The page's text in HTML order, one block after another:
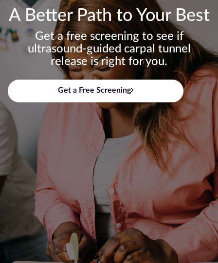
A Better Path to Your Best
Get a free screening to see if
ultrasound-guided carpal tunnel
release is right for you.
Get a Free Screening